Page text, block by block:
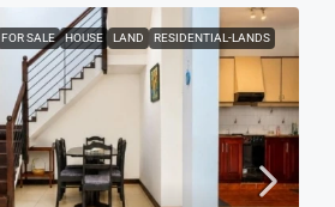
FOR SALE HOUSE LAND RESIDENTIAL-LANDS